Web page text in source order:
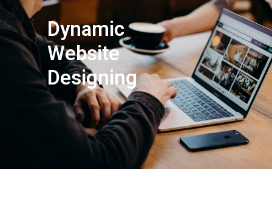
Dynamic
Website
Designing